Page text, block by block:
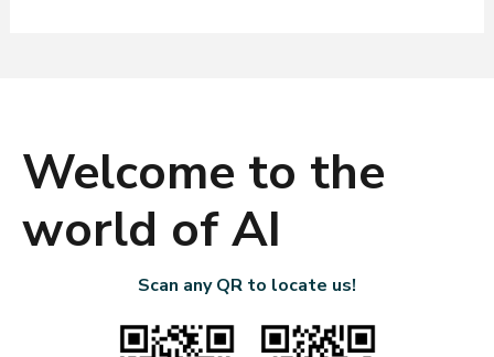
Welcome to the
world of AI
Scan any QR to locate us!